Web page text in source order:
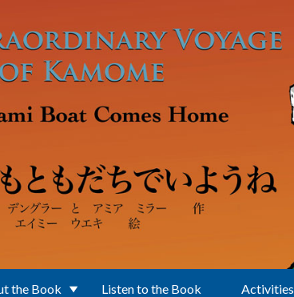
the Book Listen to the Book Activities